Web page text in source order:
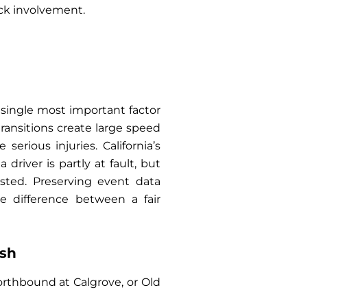
involvement.
most important factor
create large speed
injuries. California’s
driver is partly at fault, but
Preserving event data
difference between a fair
at Calgrove, or Old